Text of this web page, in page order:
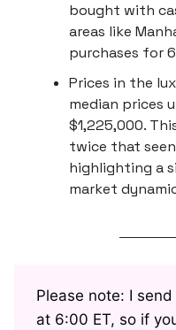
bought with
areas like
purchases for
Prices in the
median prices
$1,225,000.
twice that
highlighting a
market
Please note: I
at 6:00 ET, so if